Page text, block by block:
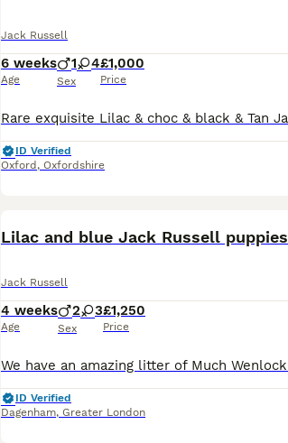
Jack Russell
6 weeks
Age
1 4
Sex
£1,000
Price
ID Verified
Oxford , Oxfordshire
Lilac and blue Jack Russell puppies
Jack Russell
4 weeks
Age
2 3
Sex
£1,250
Price
ID Verified
Dagenham, Greater London